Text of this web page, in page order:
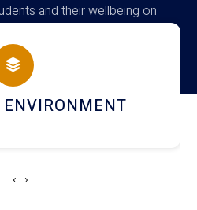
and their wellbeing on
AND DINING
‹ ›